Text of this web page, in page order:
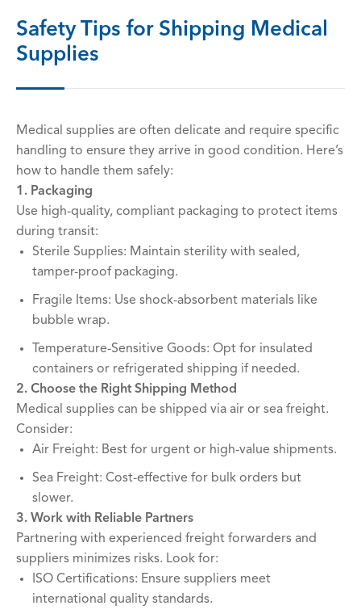
Safety Tips for Shipping Medical
Supplies
Medical supplies are often delicate and require specific
handling to ensure they arrive in good condition. Here’s
how to handle them safely:
1. Packaging
Use high-quality, compliant packaging to protect items
during transit:
Sterile Supplies: Maintain sterility with sealed,
tamper-proof packaging.
Fragile Items: Use shock-absorbent materials like
bubble wrap.
Temperature-Sensitive Goods: Opt for insulated
containers or refrigerated shipping if needed.
2. Choose the Right Shipping Method
Medical supplies can be shipped via air or sea freight.
Consider:
Air Freight: Best for urgent or high-value shipments.
Sea Freight: Cost-effective for bulk orders but
slower.
3. Work with Reliable Partners
Partnering with experienced freight forwarders and
suppliers minimizes risks. Look for:
ISO Certifications: Ensure suppliers meet
international quality standards.